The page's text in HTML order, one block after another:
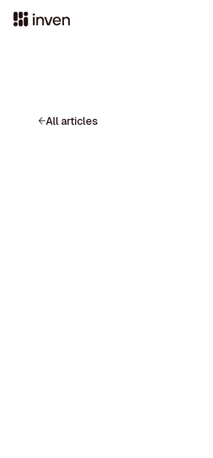
All articles